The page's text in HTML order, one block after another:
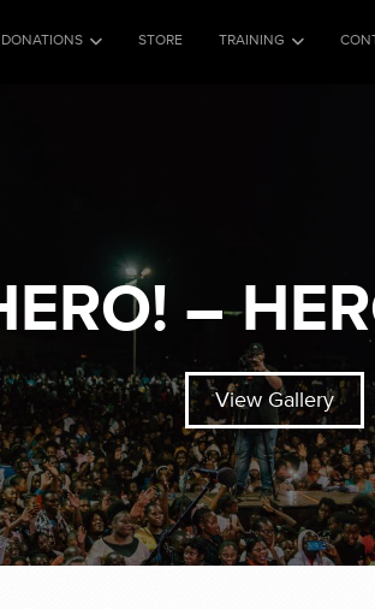
DONATIONS STORE TRAINING
–
View Gallery